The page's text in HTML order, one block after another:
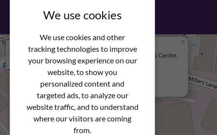
We use cookies
We use cookies and other
tracking technologies to improve
your browsing experience on our
website, to show you
personalized content and
targeted ads, to analyze our
website traffic, and to understand
where our visitors are coming
from.
We Are Here
Newstar Fastenings, Unit 49 Space Business Centre,
Molly Millars Lane
Wokingham, Berkshire, RG41 2PQ
+44 (0) 1189 121052
×